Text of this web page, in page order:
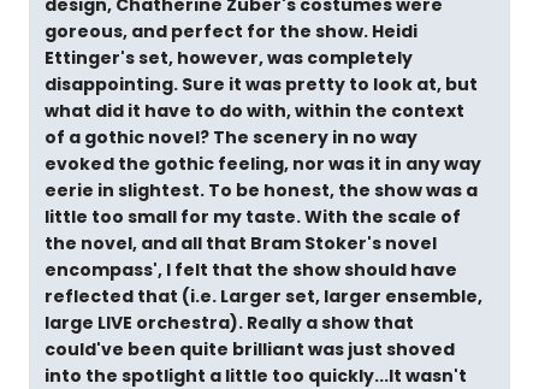
design, Chatherine Zuber's costumes were
goreous, and perfect for the show. Heidi
Ettinger's set, however, was completely
disappointing. Sure it was pretty to look at, but
what did it have to do with, within the context
of a gothic novel? The scenery in no way
evoked the gothic feeling, nor was it in any way
eerie in slightest. To be honest, the show was a
little too small for my taste. With the scale of
the novel, and all that Bram Stoker's novel
encompass', I felt that the show should have
reflected that (i.e. Larger set, larger ensemble,
large LIVE orchestra). Really a show that
could've been quite brilliant was just shoved
into the spotlight a little too quickly...It wasn't